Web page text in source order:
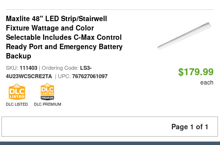
Maxlite 48" LED Strip/Stairwell
Fixture Wattage and Color
Selectable Includes C-Max Control
Ready Port and Emergency Battery
Backup
SKU: 111403| Ordering Code: LS3-
4U23WCSCRE2TA| UPC: 767627061097
DLC LISTED DLC PREMIUM
$179.99
each
Page 1 of 1